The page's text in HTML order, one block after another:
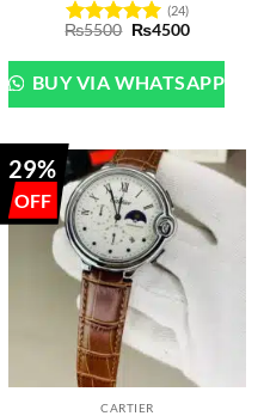
Rated5
out of 5
(24)
₨5500 Original
was:
₨5500.
₨4500Current
is:
₨4500.
BUY VIA WHATSAPP
29%
CARTIER